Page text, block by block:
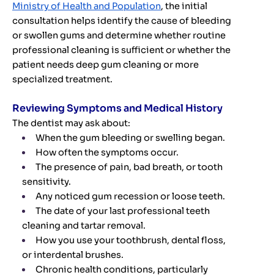
Ministry of Health and Population, the initial
consultation helps identify the cause of bleeding
or swollen gums and determine whether routine
professional cleaning is sufficient or whether the
patient needs deep gum cleaning or more
specialized treatment.
Reviewing Symptoms and Medical History
The dentist may ask about:
When the gum bleeding or swelling began.
How often the symptoms occur.
The presence of pain, bad breath, or tooth
sensitivity.
Any noticed gum recession or loose teeth.
The date of your last professional teeth
cleaning and tartar removal.
How you use your toothbrush, dental floss,
or interdental brushes.
Chronic health conditions, particularly